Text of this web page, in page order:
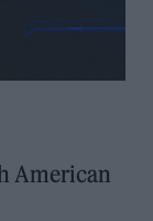
American